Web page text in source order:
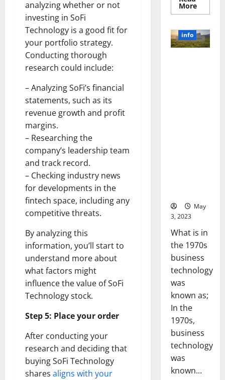
analyzing whether or not
investing in SoFi
Technology is a good fit for
your portfolio strategy.
Conducting thorough
research could include:
– Analyzing SoFi’s financial
statements, such as its
revenue growth and profit
margins.
– Researching the
company’s leadership team
and track record.
– Checking industry news
for developments in the
fintech space, including any
competitive threats.
By analyzing this
information, you’ll start to
understand more about
what factors might
influence the value of SoFi
Technology stock.
Step 5: Place your order
After conducting your
research and deciding that
buying SoFi Technology
shares aligns with your
MoreRead
more
the
Power
of
info
May
3, 2023
What is in
the 1970s
business
technology
was
known as;
In the
1970s,
business
technology
was
known...